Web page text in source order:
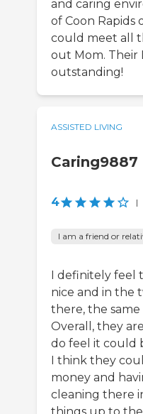
and caring
of Coon Rapids
could meet all
out Mom. Their
outstanding!
ASSISTED LIVING
Caring9887
4 |
I am a friend or
I definitely feel
nice and in the
there, the
Overall, they
do feel it could
I think they
money and
cleaning there